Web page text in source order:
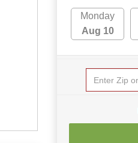
Monday
Aug 10